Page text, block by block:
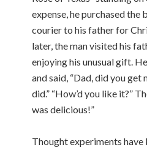
expense, he purchased the
courier to his father for
later, the man visited his
enjoying his unusual gift.
and said, “Dad, did you get
did.” “How’d you like it?”
was delicious!”
Thought experiments